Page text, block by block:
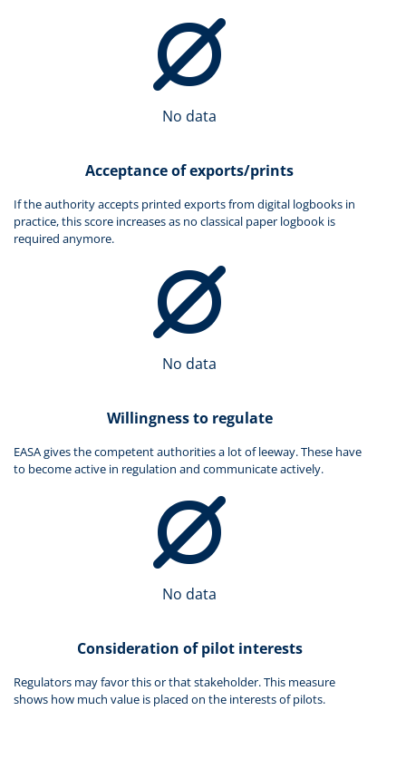
No data
Acceptance of exports/prints
If the authority accepts printed exports from digital logbooks in
practice, this score increases as no classical paper logbook is
required anymore.
No data
Willingness to regulate
EASA gives the competent authorities a lot of leeway. These have
to become active in regulation and communicate actively.
No data
Consideration of pilot interests
Regulators may favor this or that stakeholder. This measure
shows how much value is placed on the interests of pilots.